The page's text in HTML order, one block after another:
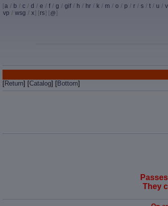
[a / b / c / d / e / f / g / gif / h / hr / k / m / o / p / r / s / t / u / v
vp / wsg / x] [rs] [@]
[Return] [Catalog] [Bottom]
They